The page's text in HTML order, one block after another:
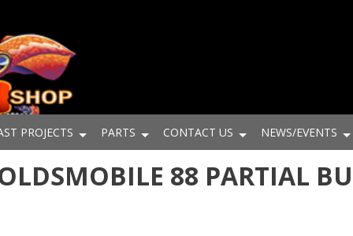
PROJECTS PARTS CONTACT US NEWS/EVENTS
88 PARTIAL